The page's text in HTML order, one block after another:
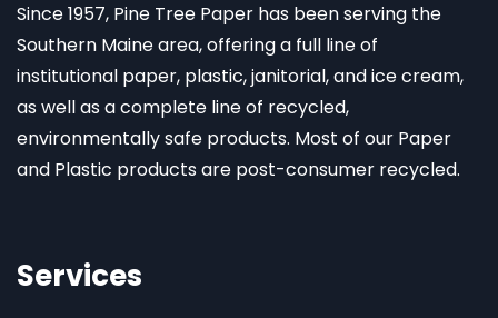
Since 1957, Pine Tree Paper has been serving the
Southern Maine area, offering a full line of
institutional paper, plastic, janitorial, and ice cream,
as well as a complete line of recycled,
environmentally safe products. Most of our Paper
and Plastic products are post-consumer recycled.
Services